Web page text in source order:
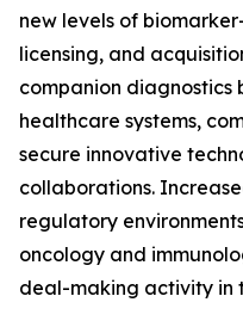
new levels of
licensing, and
companion
healthcare systems,
secure innovative
collaborations.
regulatory
oncology and
deal-making activity in